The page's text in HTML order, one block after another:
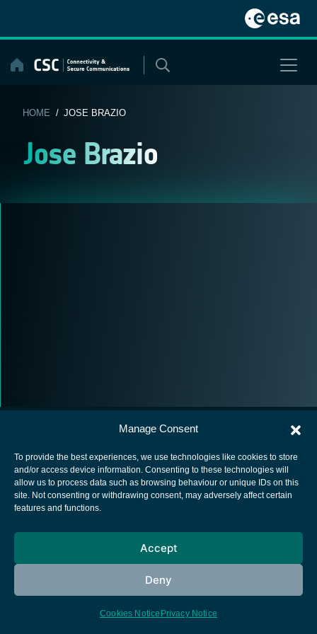
Manage Consent
To provide the best experiences, we use technologies like cookies to store
and/or access device information. Consenting to these technologies will
allow us to process data such as browsing behaviour or unique IDs on this
site. Not consenting or withdrawing consent, may adversely affect certain
features and functions.
Accept
Deny
Cookies Notice Privacy Notice
content
HOME / JOSE BRAZIO
Jose Brazio
European Space Agency
Cookies notice